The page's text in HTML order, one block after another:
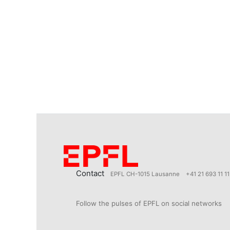
Contact EPFL CH-1015 Lausanne +41 21 693 11 11
Follow the pulses of EPFL on social networks